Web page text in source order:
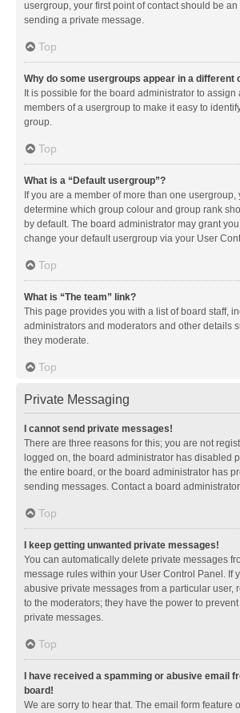
usergroup, your first point of contact should be
sending a private message.
Top
Why do some usergroups appear in a different
It is possible for the board administrator to assign
members of a usergroup to make it easy to
group.
Top
What is a “Default usergroup”?
If you are a member of more than one
determine which group colour and group rank
by default. The board administrator may grant
change your default usergroup via your User
Top
What is “The team” link?
This page provides you with a list of board staff,
administrators and moderators and other details
they moderate.
Top
Private Messaging
I cannot send private messages!
There are three reasons for this; you are not
logged on, the board administrator has disabled
the entire board, or the board administrator has
sending messages. Contact a board
Top
I keep getting unwanted private messages!
You can automatically delete private messages
message rules within your User Control Panel. If
abusive private messages from a particular user,
to the moderators; they have the power to
private messages.
Top
I have received a spamming or abusive email
board!
We are sorry to hear that. The email form feature